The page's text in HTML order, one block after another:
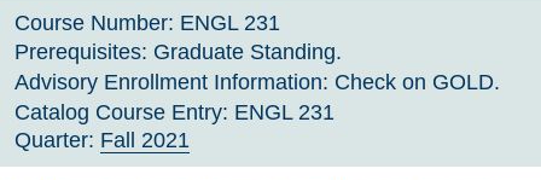
Course Number: ENGL 231
Prerequisites: Graduate Standing.
Advisory Enrollment Information: Check on GOLD.
Catalog Course Entry: ENGL 231
Quarter: Fall 2021
Course Archive